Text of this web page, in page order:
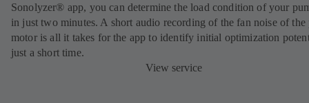
Sonolyzer® app, you can determine the load condition of your
in just two minutes. A short audio recording of the fan noise of the
motor is all it takes for the app to identify initial optimization
just a short time.
View service